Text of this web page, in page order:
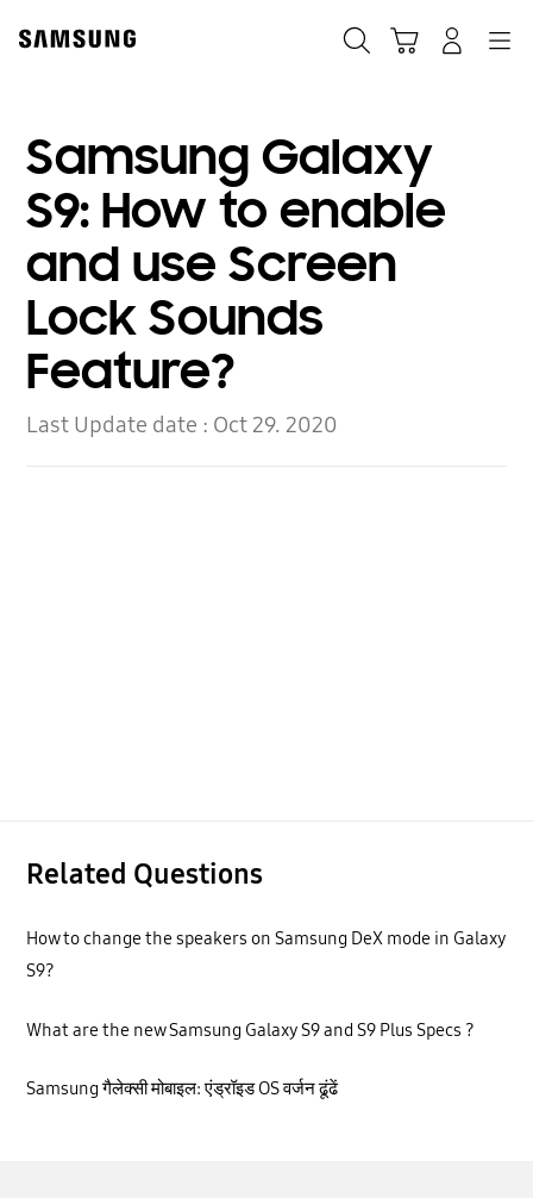
content
Samsung Galaxy
S9: How to enable
and use Screen
Lock Sounds
Feature?
Last Update date : Oct 29. 2020
Related Questions
How to change the speakers on Samsung DeX mode in Galaxy
S9?
What are the new Samsung Galaxy S9 and S9 Plus Specs ?
Samsung गैलेक्सी मोबाइल: एंड्रॉइड OS वर्जन ढूंढें